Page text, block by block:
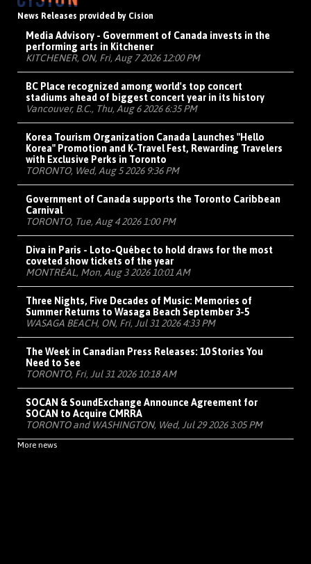
News Releases provided by Cision
Media Advisory - Government of Canada invests in the
performing arts in Kitchener
KITCHENER, ON, Fri, Aug 7 2026 12:00 PM
BC Place recognized among world's top concert
stadiums ahead of biggest concert year in its history
Vancouver, B.C., Thu, Aug 6 2026 6:35 PM
Korea Tourism Organization Canada Launches "Hello
Korea" Promotion and K-Travel Fest, Rewarding Travelers
with Exclusive Perks in Toronto
TORONTO, Wed, Aug 5 2026 9:36 PM
Government of Canada supports the Toronto Caribbean
Carnival
TORONTO, Tue, Aug 4 2026 1:00 PM
Diva in Paris - Loto-Québec to hold draws for the most
coveted show tickets of the year
MONTRÉAL, Mon, Aug 3 2026 10:01 AM
Three Nights, Five Decades of Music: Memories of
Summer Returns to Wasaga Beach September 3-5
WASAGA BEACH, ON, Fri, Jul 31 2026 4:33 PM
The Week in Canadian Press Releases: 10 Stories You
Need to See
TORONTO, Fri, Jul 31 2026 10:18 AM
SOCAN & SoundExchange Announce Agreement for
SOCAN to Acquire CMRRA
TORONTO and WASHINGTON, Wed, Jul 29 2026 3:05 PM
More news